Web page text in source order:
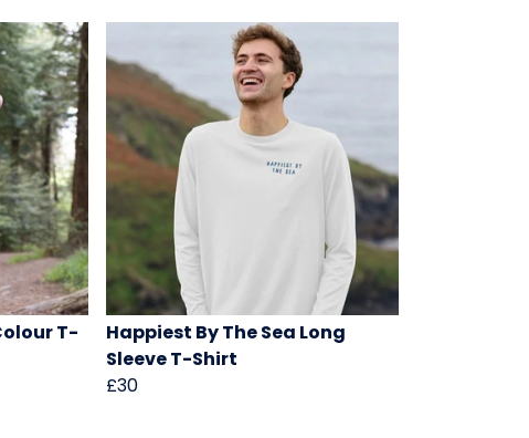
T-
Happiest By The Sea Long
Sleeve T-Shirt
£30